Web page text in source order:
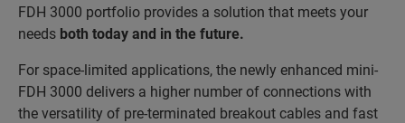
FDH 3000 portfolio provides a solution that meets your
needs both today and in the future.
For space-limited applications, the newly enhanced mini-
FDH 3000 delivers a higher number of connections with
the versatility of pre-terminated breakout cables and fast